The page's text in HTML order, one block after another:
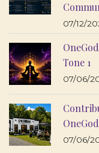
07/12/
Tone 1
07/06/
07/06/